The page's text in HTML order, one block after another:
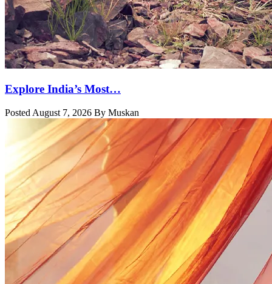
Explore India’s Most…
Posted August 7, 2026 By Muskan